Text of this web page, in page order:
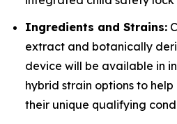
Ingredients and Strains:
extract and botanically
device will be available in
hybrid strain options to
their unique qualifying